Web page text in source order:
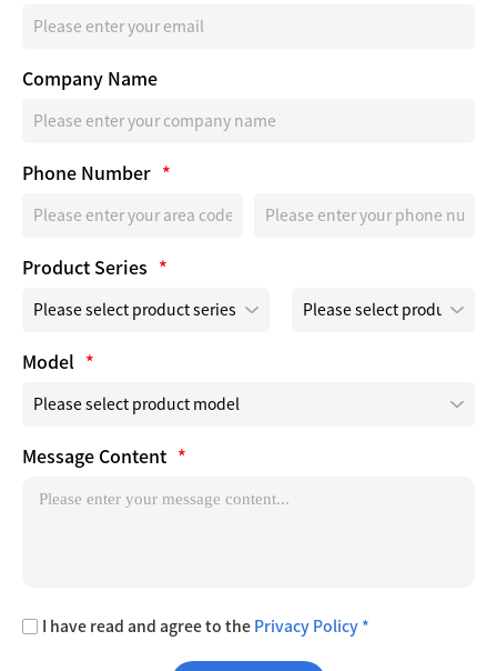
Company Name
Phone Number *
Product Series *
Model *
Message Content *
I have read and agree to the Privacy Policy *